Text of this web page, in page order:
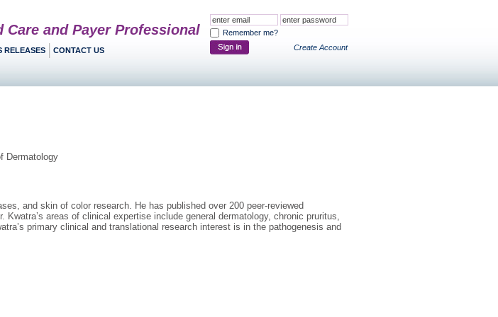
and Payer Professional
Remember me?
Create Account
RELEASES CONTACT US
Dermatology
and skin of color research. He has published over 200 peer-reviewed
areas of clinical expertise include general dermatology, chronic pruritus,
primary clinical and translational research interest is in the pathogenesis and